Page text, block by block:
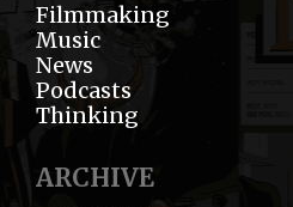
Filmmaking
Music
News
Podcasts
Thinking
ARCHIVE